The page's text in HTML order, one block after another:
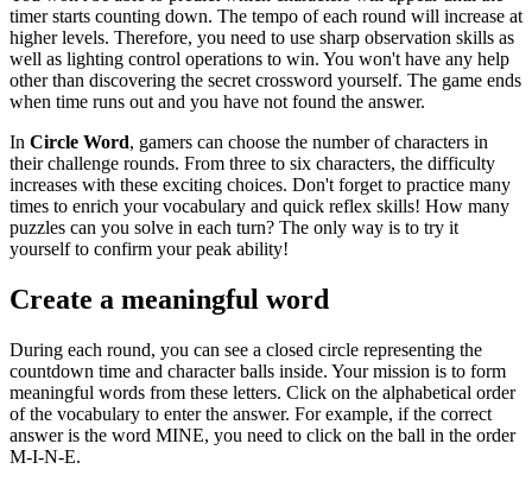
timer starts counting down. The tempo of each round will increase at
higher levels. Therefore, you need to use sharp observation skills as
well as lighting control operations to win. You won't have any help
other than discovering the secret crossword yourself. The game ends
when time runs out and you have not found the answer.
In Circle Word, gamers can choose the number of characters in
their challenge rounds. From three to six characters, the difficulty
increases with these exciting choices. Don't forget to practice many
times to enrich your vocabulary and quick reflex skills! How many
puzzles can you solve in each turn? The only way is to try it
yourself to confirm your peak ability!
Create a meaningful word
During each round, you can see a closed circle representing the
countdown time and character balls inside. Your mission is to form
meaningful words from these letters. Click on the alphabetical order
of the vocabulary to enter the answer. For example, if the correct
answer is the word MINE, you need to click on the ball in the order
M-I-N-E.